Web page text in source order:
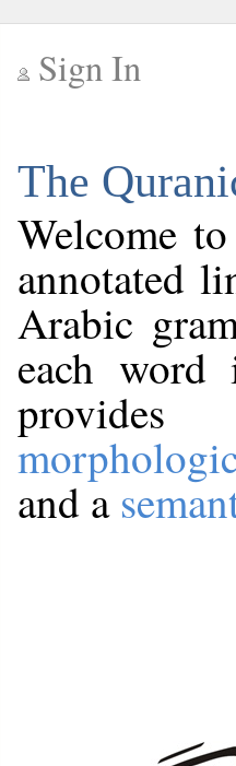
Sign In
The
Welcome
annotated
Arabic
each
and a